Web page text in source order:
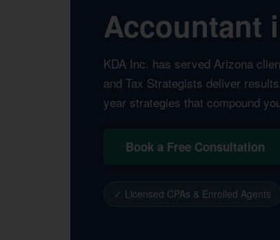
Accountant
KDA Inc. has served Arizona
and Tax Strategists deliver
year strategies that compound
Book a Free Consultation
✓ Licensed CPAs & Enrolled Agents